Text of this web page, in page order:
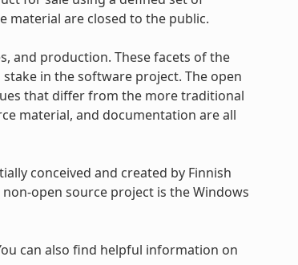
material are closed to the public.
and production. These facets of the
in the software project. The open
that differ from the more traditional
material, and documentation are all
conceived and created by Finnish
open source project is the Windows
can also find helpful information on